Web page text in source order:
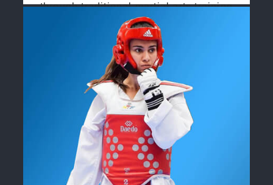
through traditional martial arts training